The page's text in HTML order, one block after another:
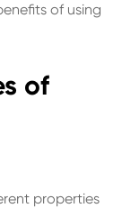
of using
of
properties